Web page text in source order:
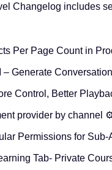
Changelog includes
Per Page Count in
– Generate
Control, Better
provider by channel
Permissions for Sub-
Tab- Private